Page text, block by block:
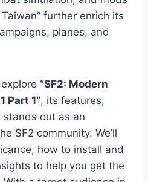
further enrich its
planes, and
“SF2: Modern
Part 1”, its features,
stands out as an
SF2 community. We’ll
how to install and
to help you get the